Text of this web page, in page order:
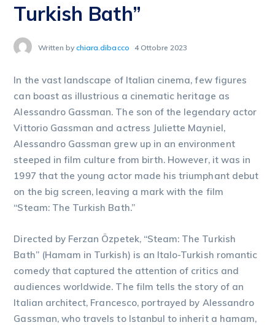
Turkish Bath”
Written bychiara.dibacco 4 Ottobre 2023
In the vast landscape of Italian cinema, few figures
can boast as illustrious a cinematic heritage as
Alessandro Gassman. The son of the legendary actor
Vittorio Gassman and actress Juliette Mayniel,
Alessandro Gassman grew up in an environment
steeped in film culture from birth. However, it was in
1997 that the young actor made his triumphant debut
on the big screen, leaving a mark with the film
“Steam: The Turkish Bath.”
Directed by Ferzan Özpetek, “Steam: The Turkish
Bath” (Hamam in Turkish) is an Italo-Turkish romantic
comedy that captured the attention of critics and
audiences worldwide. The film tells the story of an
Italian architect, Francesco, portrayed by Alessandro
Gassman, who travels to Istanbul to inherit a hamam,